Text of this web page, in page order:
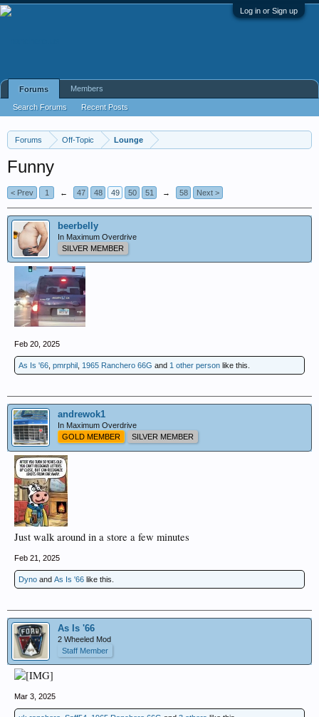
Log in or Sign up
Forums Off-Topic Lounge
Funny
< Prev 1 ← 47 48 49 50 51 → 58 Next >
beerbelly
In Maximum Overdrive
SILVER MEMBER
Feb 20, 2025
As Is '66 pmrphil 1965 Ranchero 66G and 1 other person like this.
andrewok1
In Maximum Overdrive
GOLD MEMBER
SILVER MEMBER
Just walk around in a store a few minutes
Feb 21, 2025
Dyno and As Is '66 like this.
As Is '66
2 Wheeled Mod
Staff Member
Mar 3, 2025
Forums
Search Forums Recent Posts
Members